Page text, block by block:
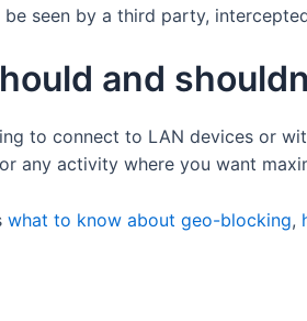
be seen by a third party,
and
to connect to LAN devices or
any activity where you want
what to know about geo-blocking,